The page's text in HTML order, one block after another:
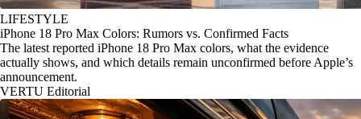
LIFESTYLE
iPhone 18 Pro Max Colors: Rumors vs. Confirmed Facts
The latest reported iPhone 18 Pro Max colors, what the evidence
actually shows, and which details remain unconfirmed before Apple’s
announcement.
VERTU Editorial